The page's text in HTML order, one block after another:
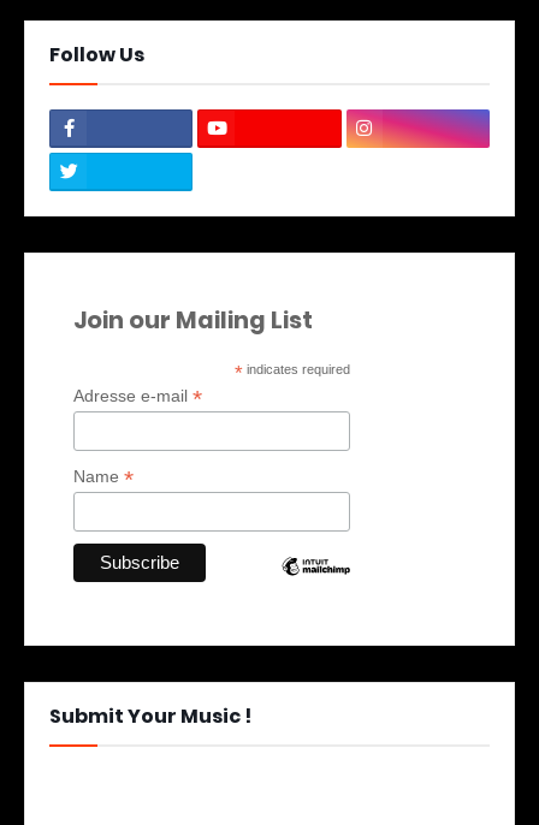
Follow Us
Join our Mailing List
* indicates required
Adresse e-mail *
Name *
Submit Your Music !